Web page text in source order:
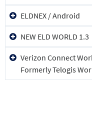
ELDNEX / Android
NEW ELD WORLD 1.3
Verizon Connect
Formerly Telogis